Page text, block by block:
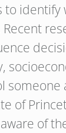
to identify
someone
of
of